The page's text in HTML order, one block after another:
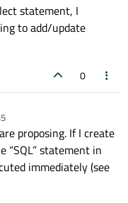
statement, I
to add/update
0
proposing. If I create
“SQL” statement in
immediately (see